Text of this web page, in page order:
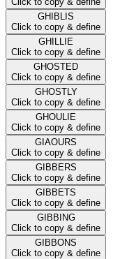
GHIBLIS
Click to copy & define
GHILLIE
Click to copy & define
GHOSTED
Click to copy & define
GHOSTLY
Click to copy & define
GHOULIE
Click to copy & define
GIAOURS
Click to copy & define
GIBBERS
Click to copy & define
GIBBETS
Click to copy & define
GIBBING
Click to copy & define
GIBBONS
Click to copy & define